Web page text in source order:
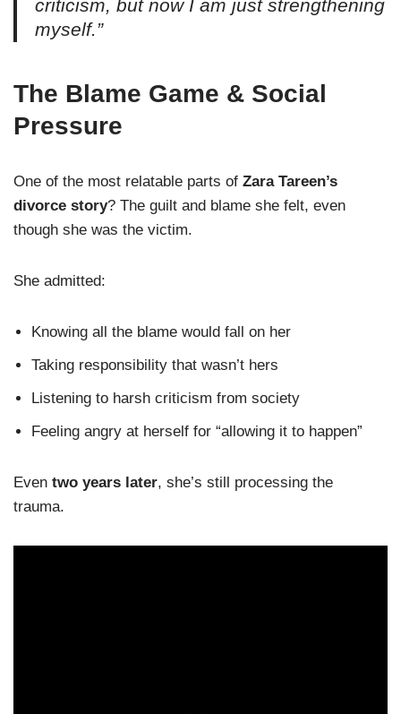
criticism, but now I am just strengthening
myself.”
The Blame Game & Social
Pressure
One of the most relatable parts of Zara Tareen’s
divorce story? The guilt and blame she felt, even
though she was the victim.
She admitted:
Knowing all the blame would fall on her
Taking responsibility that wasn’t hers
Listening to harsh criticism from society
Feeling angry at herself for “allowing it to happen”
Even two years later, she’s still processing the
trauma.